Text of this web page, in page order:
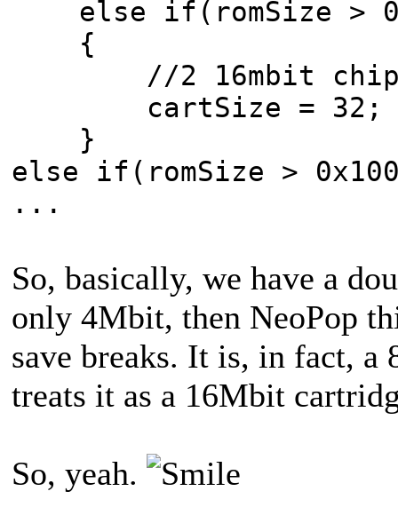
else if(romSize >
{
//2 16mbit
cartSize = 32;
}
else if(romSize >
...
So, basically, we have a
only 4Mbit, then NeoPop
save breaks. It is, in fact, a
treats it as a 16Mbit
So, yeah.